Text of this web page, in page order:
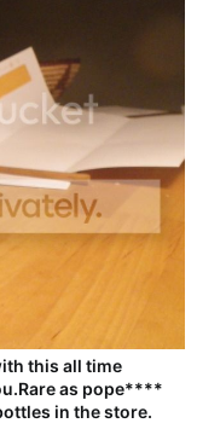
this all time
as pope****
in the store.